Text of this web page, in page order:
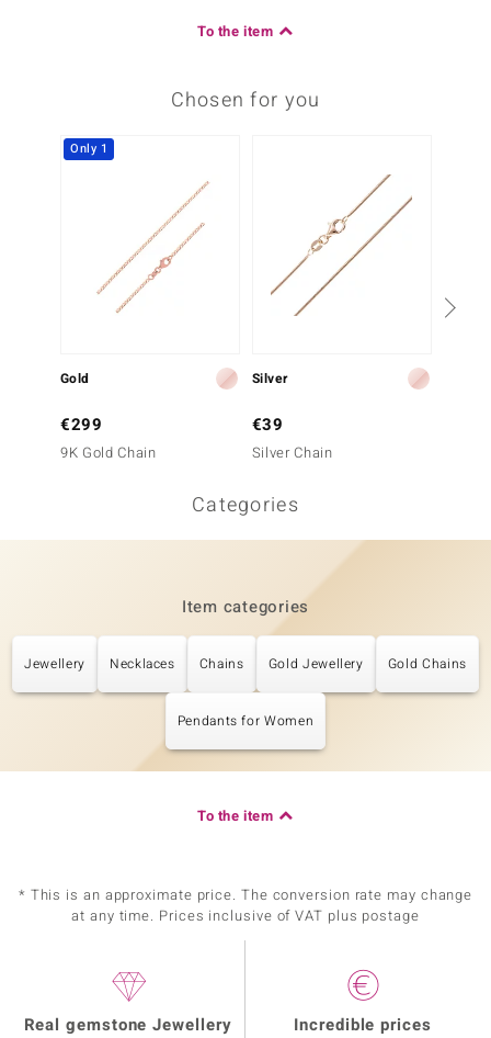
To the item
Chosen for you
Only 1
Gold
€299
9K Gold Chain
Silver
€39
Silver Chain
Categories
Item categories
Jewellery Necklaces Chains Gold Jewellery Gold Chains
Pendants for Women
To the item
* This is an approximate price. The conversion rate may change
at any time. Prices inclusive of VAT plus postage
Real gemstone Jewellery Incredible prices